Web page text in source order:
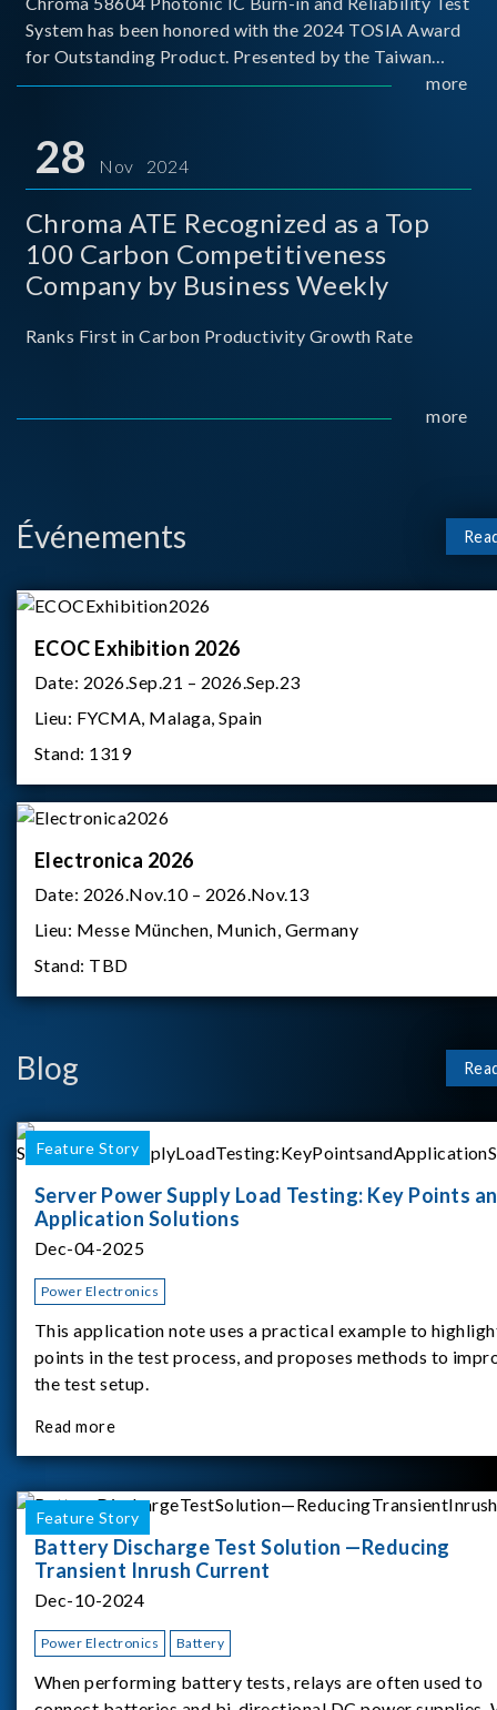
System has been honored with the 2024 TOSIA Award
for Outstanding Product. Presented by the Taiwan
Optoelectronic and Semiconductor Industry
for thei
more
28 Nov 2024
Chroma ATE Recognized as a Top
100 Carbon Competitiveness
Company by Business Weekly
Ranks First in Carbon Productivity Growth Rate
more
Événements
ECOC Exhibition 2026
Date: 2026.Sep.21 – 2026.Sep.23
Lieu: FYCMA, Malaga, Spain
Stand: 1319
Electronica 2026
Date: 2026.Nov.10 – 2026.Nov.13
Lieu: Messe München, Munich, Germany
Stand: TBD
Blog
Feature Story
Server Power Supply Load Testing: Key Points
Application Solutions
Dec-04-2025
Power Electronics
This application note uses a practical example to
points in the test process, and proposes methods to
the test setup.
Read more
Feature Story
Battery Discharge Test Solution —Reducing
Transient Inrush Current
Dec-10-2024
Power Electronics Battery
When performing battery tests, relays are often used to